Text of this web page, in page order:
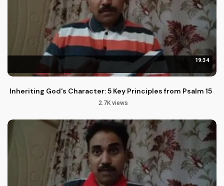
19:34
Inheriting God's Character: 5 Key Principles from Psalm 15
2.7K views